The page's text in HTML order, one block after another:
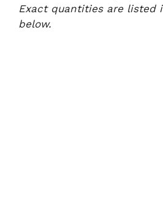
Exact quantities are listed
below.